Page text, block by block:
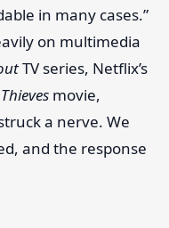
in many cases.”
on multimedia
TV series, Netflix’s
movie,
a nerve. We
and the response